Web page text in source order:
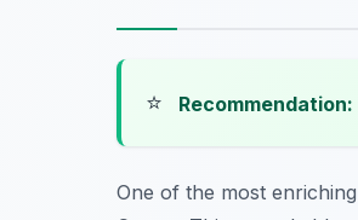
⭐ Recommendation:
One of the most enriching